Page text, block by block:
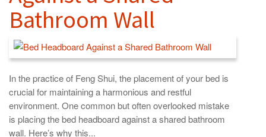
Bathroom Wall
In the practice of Feng Shui, the placement of your bed is
crucial for maintaining a harmonious and restful
environment. One common but often overlooked mistake
is placing the bed headboard against a shared bathroom
wall. Here’s why this...